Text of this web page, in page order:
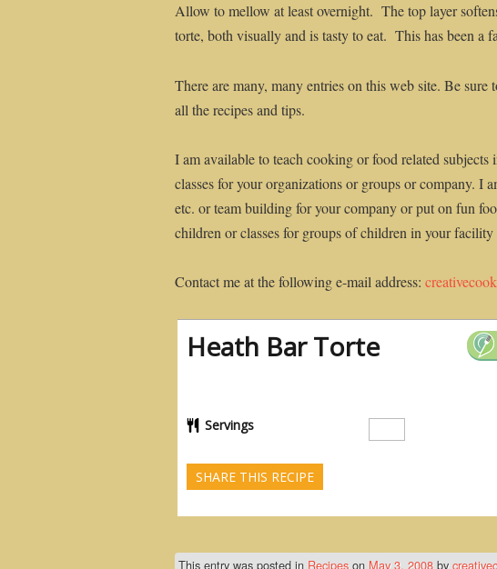
Allow to mellow at least overnight. The top layer
torte, both visually and is tasty to eat. This has been a
There are many, many entries on this web site. Be
all the recipes and tips.
I am available to teach cooking or food related subjects
classes for your organizations or groups or company. I
etc. or team building for your company or put on fun
children or classes for groups of children in your
Contact me at the following e-mail address:
Heath Bar Torte
Servings
SHARE THIS RECIPE
This entry was posted in Recipes on May 3, 2008 by